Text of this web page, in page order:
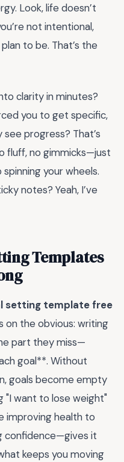
Look, life doesn’t
not intentional,
to be. That’s the
clarity in minutes?
you to get specific,
progress? That’s
fluff, no gimmicks—just
your wheels.
notes? Yeah, I’ve
Templates
setting template free
on the obvious: writing
part they miss—
goal**. Without
goals become empty
"I want to lose weight"
improving health to
confidence—gives it
keeps you moving